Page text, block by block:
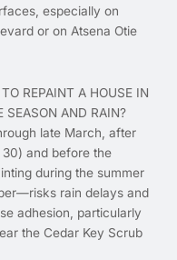
especially on
or on Atsena Otie
REPAINT A HOUSE IN
SEASON AND RAIN?
late March, after
and before the
during the summer
rain delays and
adhesion, particularly
the Cedar Key Scrub